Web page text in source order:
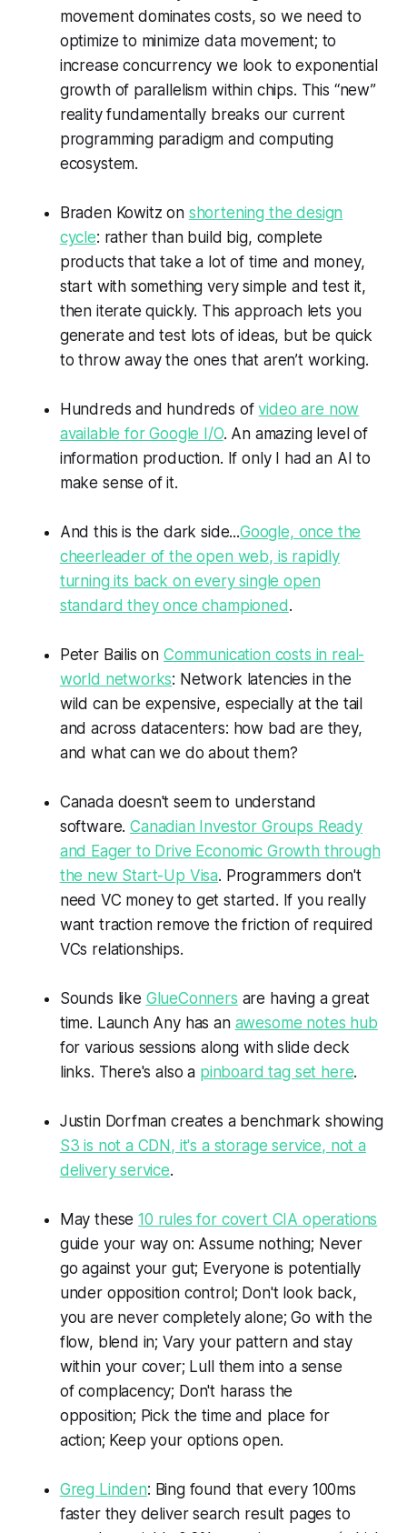
movement dominates costs, so we need to
optimize to minimize data movement; to
increase concurrency we look to exponential
growth of parallelism within chips. This “new”
reality fundamentally breaks our current
programming paradigm and computing
ecosystem.
Braden Kowitz on shortening the design
cycle: rather than build big, complete
products that take a lot of time and money,
start with something very simple and test it,
then iterate quickly. This approach lets you
generate and test lots of ideas, but be quick
to throw away the ones that aren’t working.
Hundreds and hundreds ofvideo are now
available for Google I/O. An amazing level of
information production. If only I had an AI to
make sense of it.
And this is the dark side...Google, once the
cheerleader of the open web, is rapidly
turning its back on every single open
standard they once championed.
Peter Bailis on Communication costs in real-
world networks: Network latencies in the
wild can be expensive, especially at the tail
and across datacenters: how bad are they,
and what can we do about them?
Canada doesn't seem to understand
software.Canadian Investor Groups Ready
and Eager to Drive Economic Growth through
the new Start-Up Visa. Programmers don't
need VC money to get started. If you really
want traction remove the friction of required
VCs relationships.
Sounds like GlueConners are having a great
time. Launch Any has an awesome notes hub
for various sessions along with slide deck
links. There's also a pinboard tag set here.
Justin Dorfman creates a benchmark showing
S3 is not a CDN, it's a storage service, not a
delivery service.
May these10 rules for covert CIA operations
guide your way on: Assume nothing; Never
go against your gut; Everyone is potentially
under opposition control; Don't look back,
you are never completely alone; Go with the
flow, blend in; Vary your pattern and stay
within your cover; Lull them into a sense
of complacency; Don't harass the
opposition; Pick the time and place for
action; Keep your options open.
Greg Linden: Bing found that every 100ms
faster they deliver search result pages to